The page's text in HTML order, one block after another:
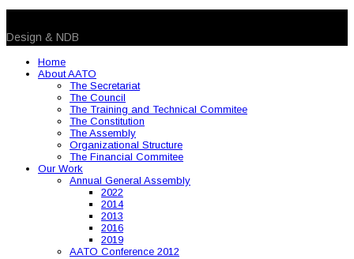
Design & NDB
Home
About AATO
The Secretariat
The Council
The Training and Technical Commitee
The Constitution
The Assembly
Organizational Structure
The Financial Commitee
Our Work
Annual General Assembly
2022
2014
2013
2016
2019
AATO Conference 2012